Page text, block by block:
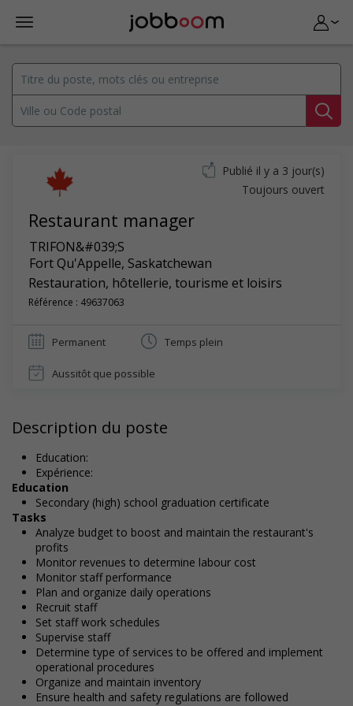
Restaurant manager
TRIFON&#039;S
Fort Qu'Appelle, Saskatchewan
Restauration, hôtellerie, tourisme et loisirs
Référence : 49637063
Publié il y a 3 jour(s)
Toujours ouvert
Permanent Temps plein
Aussitôt que possible
Description du poste
Education:
Expérience:
Education
Secondary (high) school graduation certificate
Tasks
Analyze budget to boost and maintain the restaurant's
profits
Monitor revenues to determine labour cost
Monitor staff performance
Plan and organize daily operations
Recruit staff
Set staff work schedules
Supervise staff
Determine type of services to be offered and implement
operational procedures
Organize and maintain inventory
Ensure health and safety regulations are followed